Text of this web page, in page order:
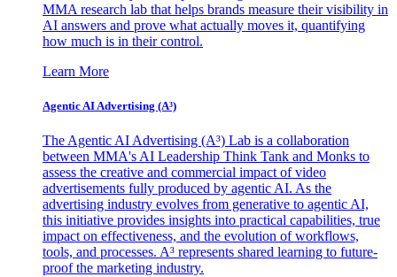
MMA research lab that helps brands measure their visibility in
AI answers and prove what actually moves it, quantifying
how much is in their control.
Learn More
Agentic AI Advertising (A³)
The Agentic AI Advertising (A³) Lab is a collaboration
between MMA's AI Leadership Think Tank and Monks to
assess the creative and commercial impact of video
advertisements fully produced by agentic AI. As the
advertising industry evolves from generative to agentic AI,
this initiative provides insights into practical capabilities, true
impact on effectiveness, and the evolution of workflows,
tools, and processes. A³ represents shared learning to future-
proof the marketing industry.